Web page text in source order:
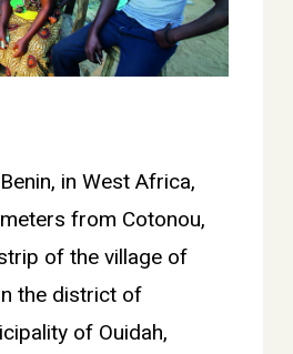
in West Africa,
from Cotonou,
of the village of
the district of
of Ouidah,